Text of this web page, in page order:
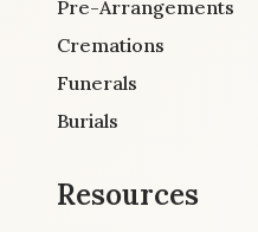
Pre-Arrangements
Cremations
Funerals
Burials
Resources